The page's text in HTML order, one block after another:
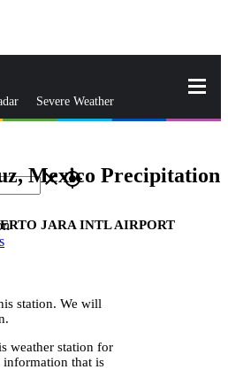
Severe Weather
closegps_fixed
Mexico Precipitation
JARA INTL AIRPORT
station. We will
weather station for
information that is